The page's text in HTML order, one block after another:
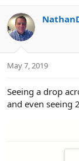
May 7, 2019
Seeing a drop
and even seeing